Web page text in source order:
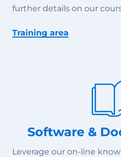
further details on our
Training area
Software &
Leverage our on-line